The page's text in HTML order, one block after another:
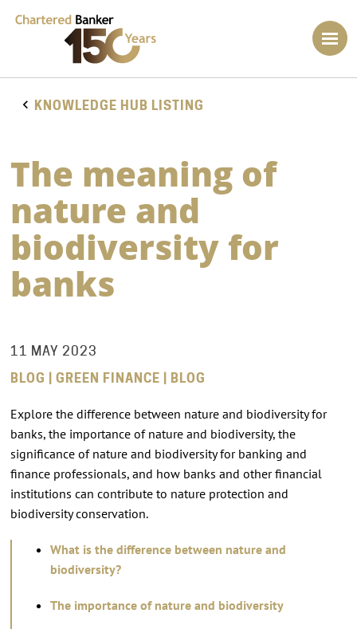
KNOWLEDGE HUB LISTING
The meaning of
nature and
biodiversity for
banks
11 MAY 2023
BLOG | GREEN FINANCE | BLOG
Explore the difference between nature and biodiversity for
banks, the importance of nature and biodiversity, the
significance of nature and biodiversity for banking and
finance professionals, and how banks and other financial
institutions can contribute to nature protection and
biodiversity conservation.
What is the difference between nature and
biodiversity?
The importance of nature and biodiversity